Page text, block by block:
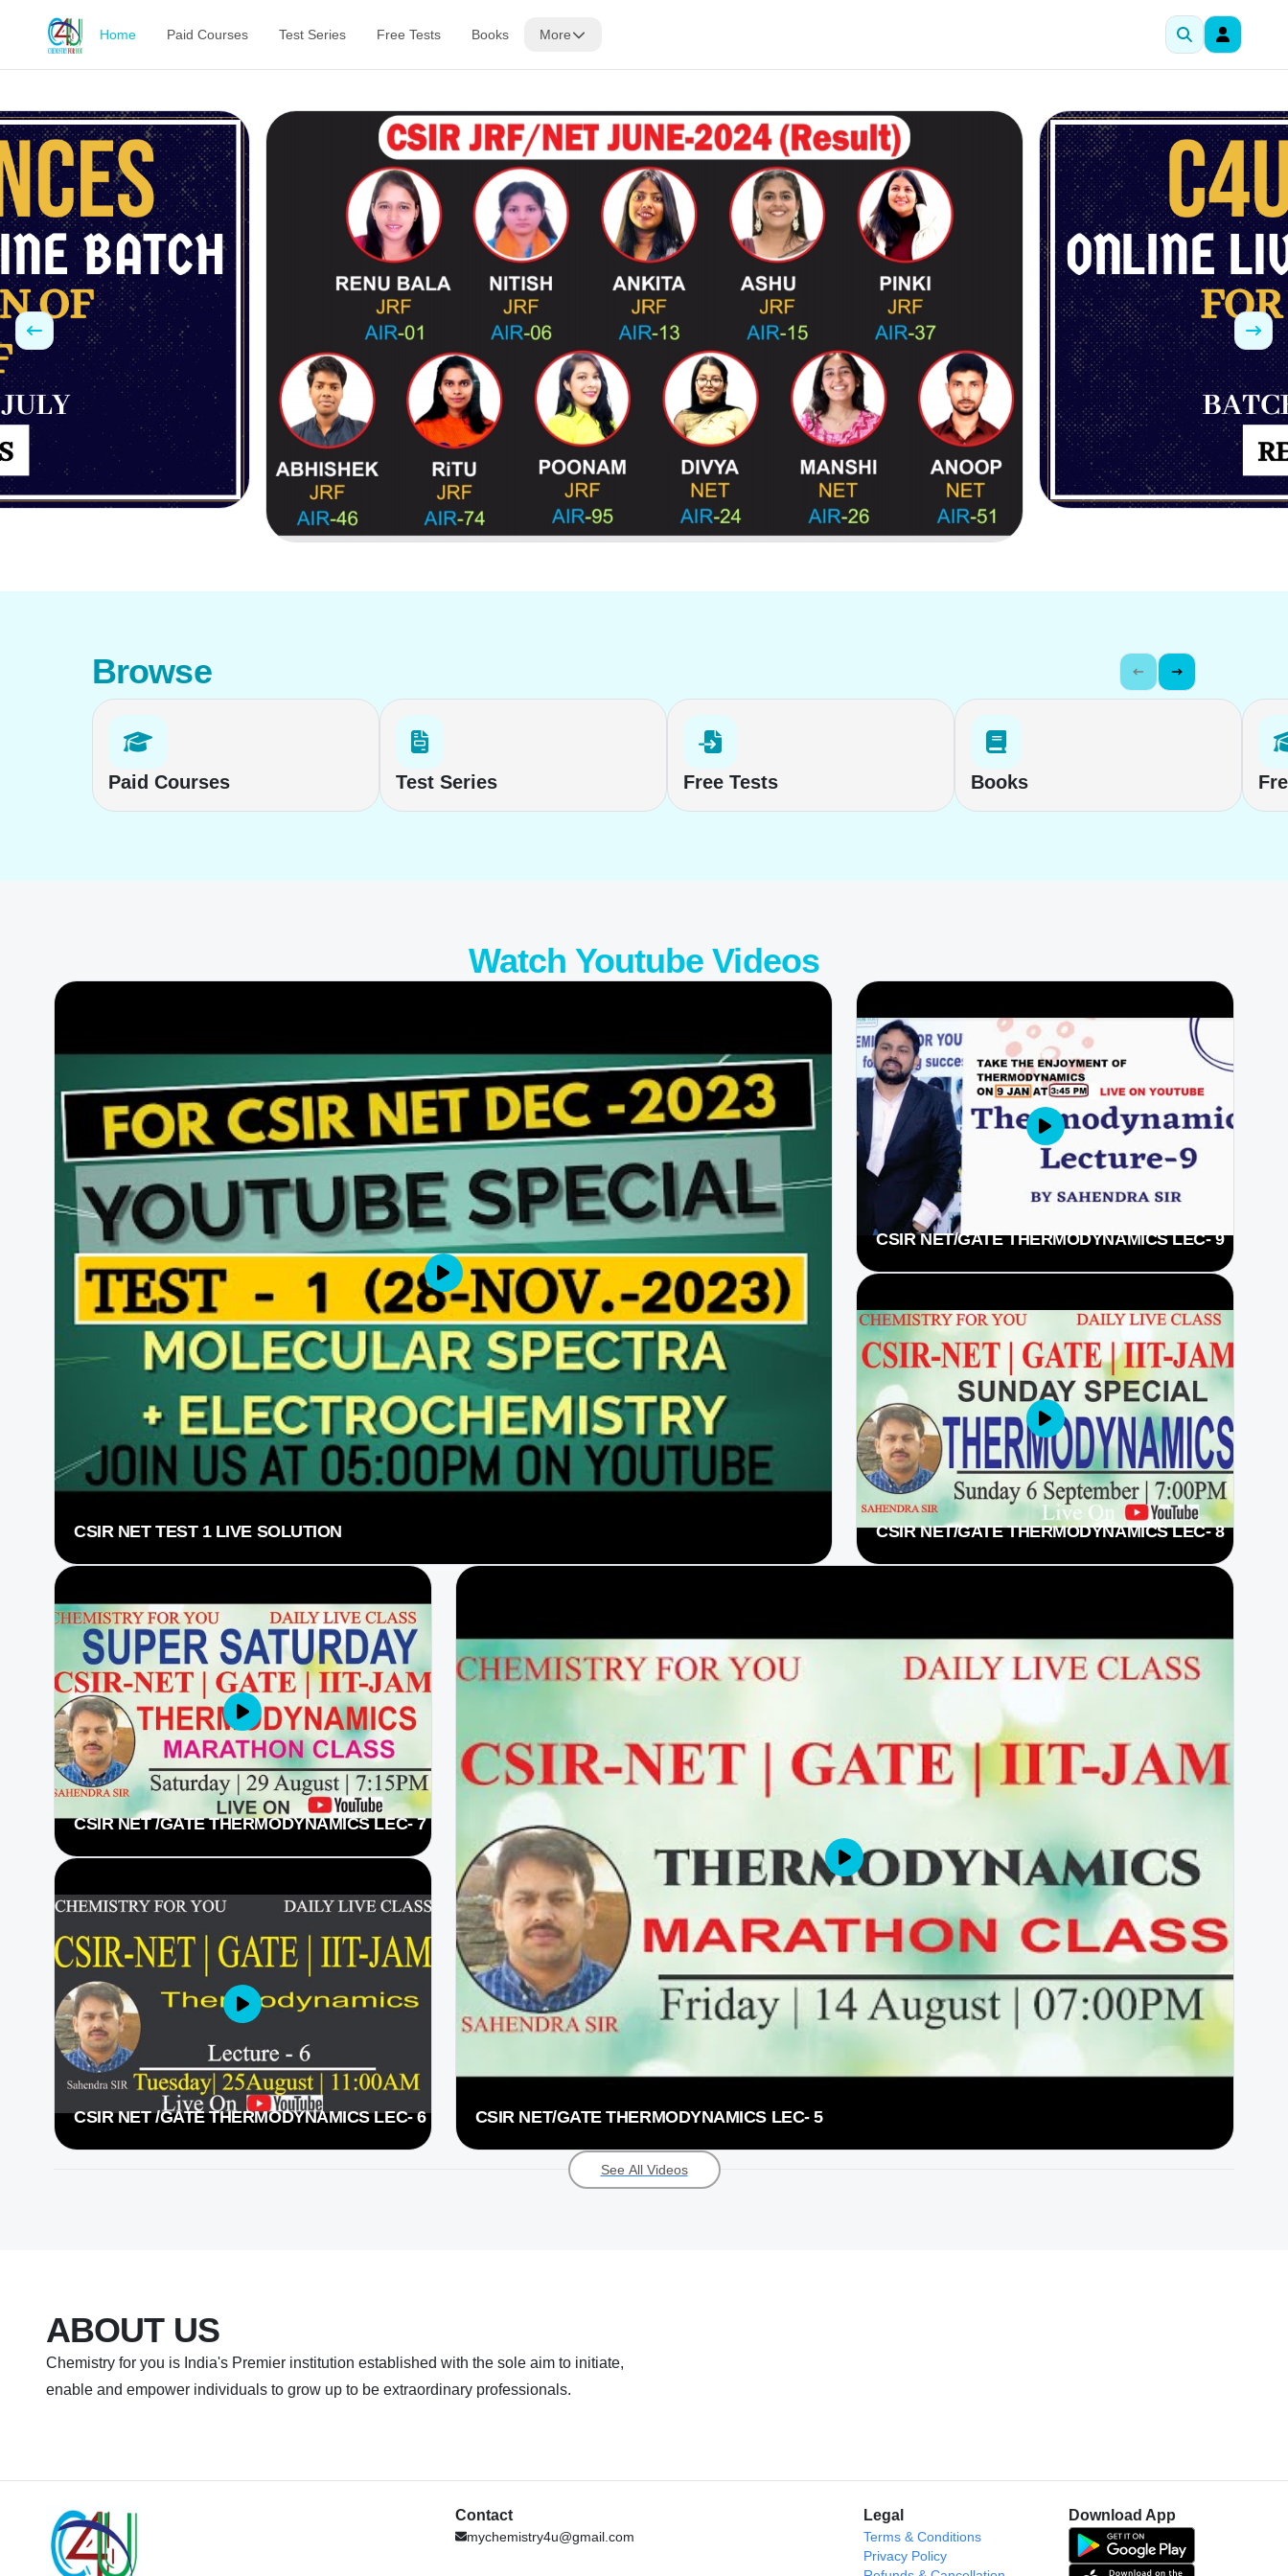
Home Paid Courses Test Series Free Tests Books More
Browse
Paid Courses Test Series Free Tests Books
Watch Youtube Videos
CSIR NET TEST 1 LIVE SOLUTION
CSIR NET/GATE THERMODYNAMICS LEC- 9
CSIR NET/GATE THERMODYNAMICS LEC- 8
CSIR NET /GATE THERMODYNAMICS LEC- 7
CSIR NET /GATE THERMODYNAMICS LEC- 6 CSIR NET/GATE THERMODYNAMICS LEC- 5
See All Videos
ABOUT US
Chemistry for you is India's Premier institution established with the sole aim to initiate,
enable and empower individuals to grow up to be extraordinary professionals.
Contact
mychemistry4u@gmail.com
Legal
Terms & Conditions
Privacy Policy
Download App